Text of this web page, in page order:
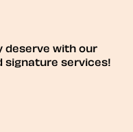
deserve with our
signature services!